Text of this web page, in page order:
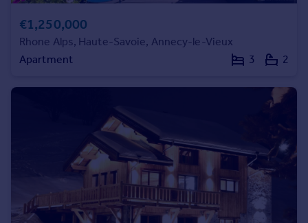
Commercial property for sale
Advertise commercial property
Energy efficiency
Property guides
Housing trends
Overseas blog
Country guides
€1,250,000
Rhone Alps, Haute-Savoie, Annecy-le-Vieux
Apartment
3 2